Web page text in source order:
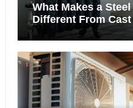
What Makes a
Different From